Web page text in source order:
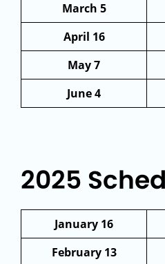
March 5
April 16
May 7
June 4
2025
January 16
February 13